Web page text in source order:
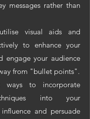
messages rather than
visual aids and
to enhance your
engage your audience
from "bullet points".
ways to incorporate
into your
and persuade